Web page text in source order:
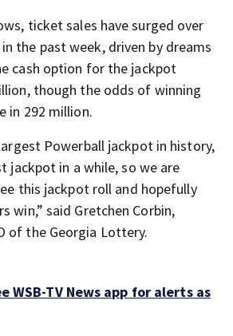
ticket sales have surged over
the past week, driven by dreams
cash option for the jackpot
though the odds of winning
in 292 million.
Powerball jackpot in history,
jackpot in a while, so we are
this jackpot roll and hopefully
win,” said Gretchen Corbin,
of the Georgia Lottery.
WSB-TV News app for alerts as